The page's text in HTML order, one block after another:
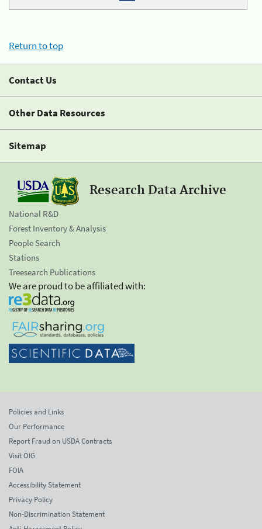
Return to top
Contact Us
Other Data Resources
Sitemap
Research Data Archive
National R&D
Forest Inventory & Analysis
People Search
Stations
Treesearch Publications
We are proud to be affiliated with:
Policies and Links
Our Performance
Report Fraud on USDA Contracts
Visit OIG
FOIA
Accessibility Statement
Privacy Policy
Non-Discrimination Statement